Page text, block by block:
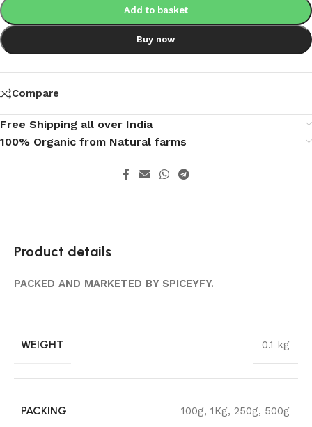
Add to basket
Buy now
Compare
Free Shipping all over India
100% Organic from Natural farms
Product details
PACKED AND MARKETED BY SPICEYFY.
WEIGHT 0.1 kg
PACKING 100g, 1Kg, 250g, 500g